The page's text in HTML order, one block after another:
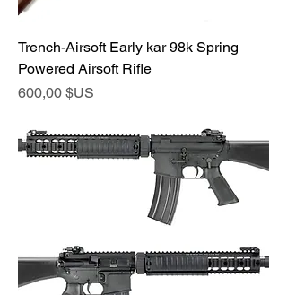
Trench-Airsoft Early kar 98k Spring
Powered Airsoft Rifle
Prix
600,00 $US